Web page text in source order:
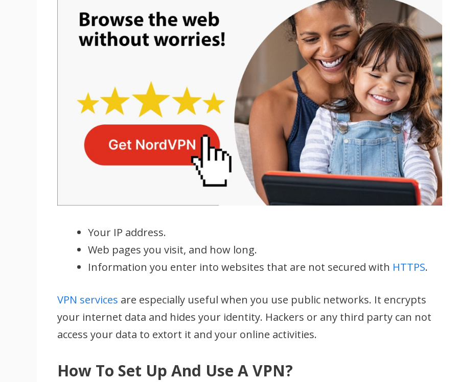
Your IP address.
Web pages you visit, and how long.
Information you enter into websites that are not secured with HTTPS.
VPN services are especially useful when you use public networks. It encrypts
your internet data and hides your identity. Hackers or any third party can not
access your data to extort it and your online activities.
How To Set Up And Use A VPN?